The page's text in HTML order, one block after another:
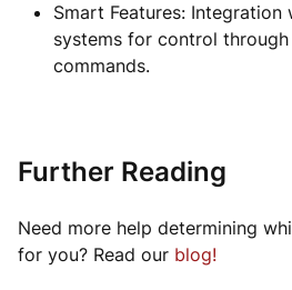
Smart Features:
systems for control
commands.
Further Reading
Need more help determining
for you? Read our blog!